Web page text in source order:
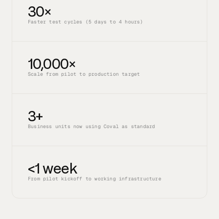
30×
Faster test cycles (5 days to 4 hours)
10,000×
Scale from pilot to production target
3+
Business units now using Coval as standard
<1 week
From pilot kickoff to working infrastructure